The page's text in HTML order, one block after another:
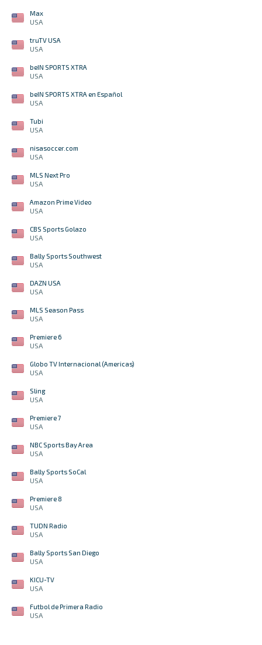
Max
USA
truTV USA
USA
beIN SPORTS XTRA
USA
beIN SPORTS XTRA en Español
USA
Tubi
USA
nisasoccer.com
USA
MLS Next Pro
USA
Amazon Prime Video
USA
CBS Sports Golazo
USA
Bally Sports Southwest
USA
DAZN USA
USA
MLS Season Pass
USA
Premiere 6
USA
Globo TV Internacional (Americas)
USA
Sling
USA
Premiere 7
USA
NBC Sports Bay Area
USA
Bally Sports SoCal
USA
Premiere 8
USA
TUDN Radio
USA
Bally Sports San Diego
USA
KICU-TV
USA
Futbol de Primera Radio
USA